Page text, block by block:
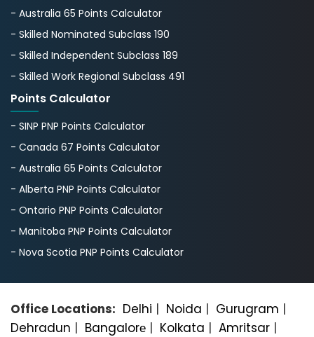
- Australia 65 Points Calculator
- Skilled Nominated Subclass 190
- Skilled Independent Subclass 189
- Skilled Work Regional Subclass 491
Points Calculator
- SINP PNP Points Calculator
- Canada 67 Points Calculator
- Australia 65 Points Calculator
- Alberta PNP Points Calculator
- Ontario PNP Points Calculator
- Manitoba PNP Points Calculator
- Nova Scotia PNP Points Calculator
Office Locations: Delhi | Noida | Gurugram |
Dehradun | Bangalorе | Kolkata | Amritsar |